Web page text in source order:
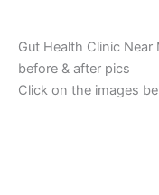
Gut Health Clinic Near
before & after pics
Click on the images